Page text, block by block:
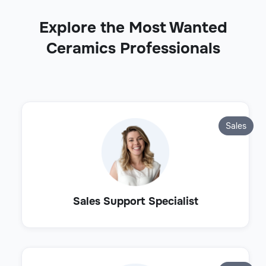
Explore the Most Wanted
Ceramics Professionals
Sales
Sales Support Specialist